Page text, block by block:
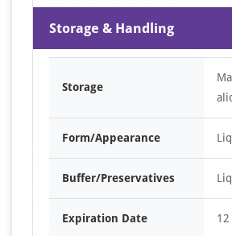
Storage & Handling
Storage
Form/Appearance
Buffer/Preservatives
Expiration Date